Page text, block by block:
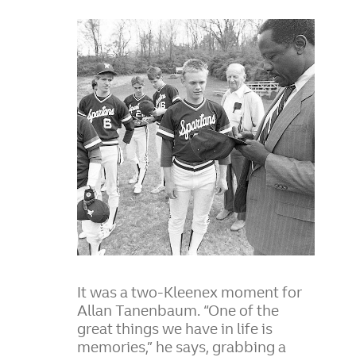
It was a two-Kleenex moment for
Allan Tanenbaum. “One of the
great things we have in life is
memories,” he says, grabbing a